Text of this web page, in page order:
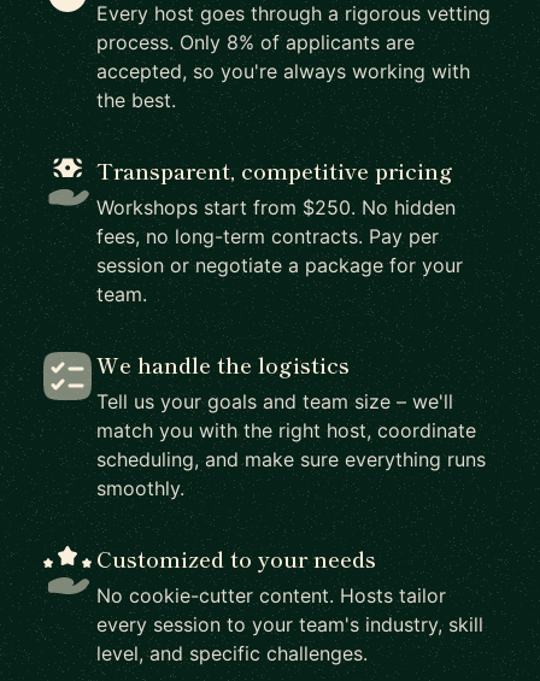
Every host goes through a rigorous vetting
process. Only 8% of applicants are
accepted, so you're always working with
the best.
Transparent, competitive pricing
Workshops start from $250. No hidden
fees, no long-term contracts. Pay per
session or negotiate a package for your
team.
We handle the logistics
Tell us your goals and team size – we'll
match you with the right host, coordinate
scheduling, and make sure everything runs
smoothly.
Customized to your needs
No cookie-cutter content. Hosts tailor
every session to your team's industry, skill
level, and specific challenges.